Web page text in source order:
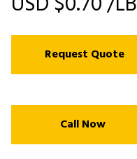
Request Quote
Call Now